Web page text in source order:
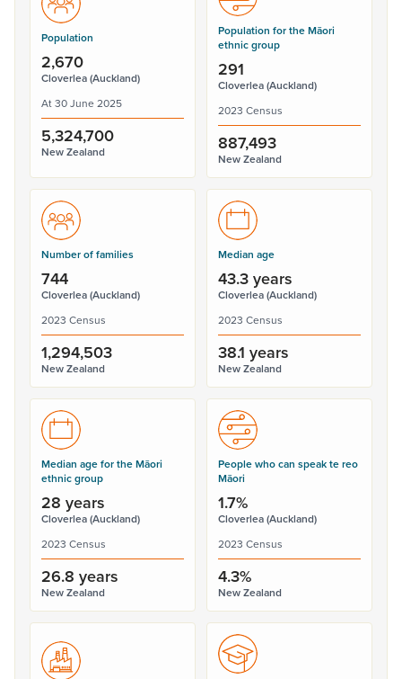
Population
2,670
Cloverlea (Auckland)
At 30 June 2025
5,324,700
New Zealand
Population for the Māori
ethnic group
291
Cloverlea (Auckland)
2023 Census
887,493
New Zealand
Number of families
744
Cloverlea (Auckland)
2023 Census
1,294,503
New Zealand
Median age
43.3 years
Cloverlea (Auckland)
2023 Census
38.1 years
New Zealand
Median age for the Māori
ethnic group
28 years
Cloverlea (Auckland)
2023 Census
26.8 years
New Zealand
People who can speak te reo
Māori
1.7%
Cloverlea (Auckland)
2023 Census
4.3%
New Zealand